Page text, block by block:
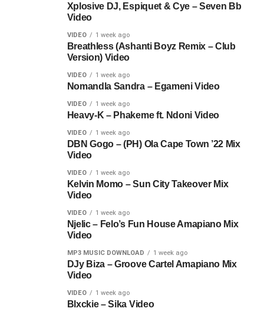
Xplosive DJ, Espiquet & Cye – Seven Bb
Video
VIDEO 1 week ago
Breathless (Ashanti Boyz Remix – Club
Version) Video
VIDEO 1 week ago
Nomandla Sandra – Egameni Video
VIDEO 1 week ago
Heavy-K – Phakeme ft. Ndoni Video
VIDEO 1 week ago
DBN Gogo – (PH) Ola Cape Town ’22 Mix
Video
VIDEO 1 week ago
Kelvin Momo – Sun City Takeover Mix
Video
VIDEO 1 week ago
Njelic – Felo’s Fun House Amapiano Mix
Video
MP3 MUSIC DOWNLOAD 1 week ago
DJy Biza – Groove Cartel Amapiano Mix
Video
VIDEO 1 week ago
Blxckie – Sika Video